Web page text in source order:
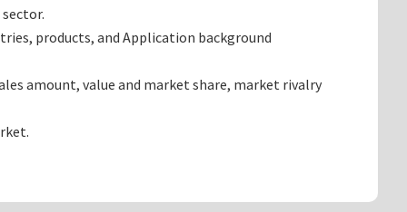
products, and Application background
amount, value and market share, market rivalry